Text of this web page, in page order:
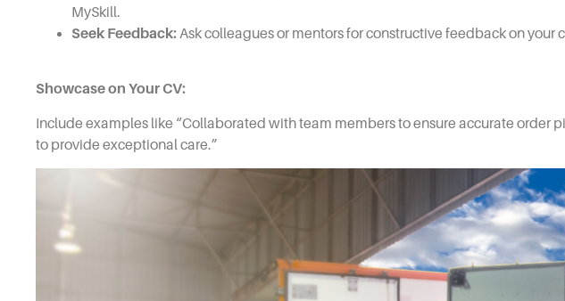
MySkill.
Seek Feedback:Ask colleagues or mentors for constructive feedback on your
Showcase on Your CV:
Include examples like “Collaborated with team members to ensure accurate
to provide exceptional care.”